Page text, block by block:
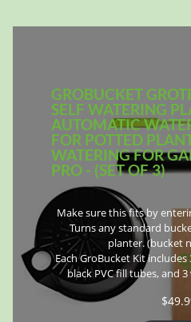
GROBUCKET
SELF WATERING
AUTOMATIC
FOR POTTED
WATERING FOR
PRO - (SET OF 3)
Make sure this fits by
Turns any standard
planter. (bucket
Each GroBucket Kit
black PVC fill tubes, and
$